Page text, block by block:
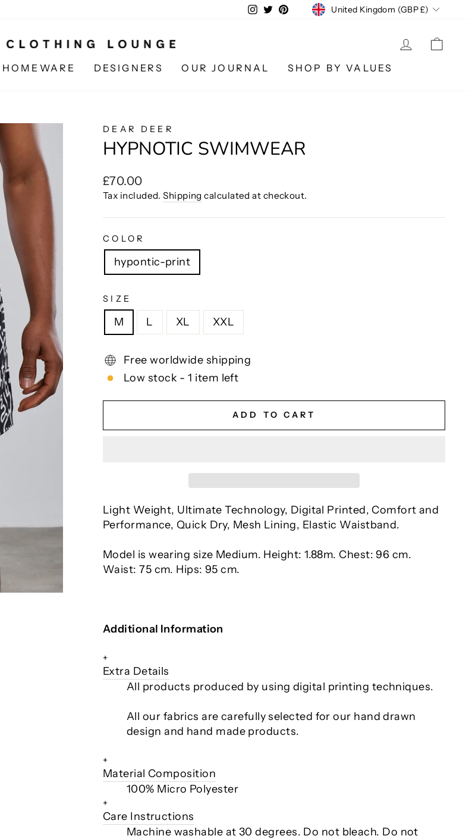
Instagram
TwitterPinterestCURRENCY
United Kingdom (GBP £)
LOG IN
HOMEWARE DESIGNERS OUR JOURNAL SHOP BY VALUES
DEAR DEER
HYPNOTIC SWIMWEAR
Regular
price
£70.00
Tax included.Shipping calculated at checkout.
COLOR
hypontic-print
SIZE
M L XL XXL
Free worldwide shipping
Low stock - 1 item left
ADD TO CART
Light Weight, Ultimate Technology, Digital Printed, Comfort and
Performance, Quick Dry, Mesh Lining, Elastic Waistband.
Model is wearing size Medium. Height: 1.88m. Chest: 96 cm.
Waist: 75 cm. Hips: 95 cm.
Additional Information
+
Extra Details
All products produced by using digital printing techniques.
All our fabrics are carefully selected for our hand drawn
design and hand made products.
+
Material Composition
100% Micro Polyester
+
Care Instructions
Machine washable at 30 degrees. Do not bleach. Do not